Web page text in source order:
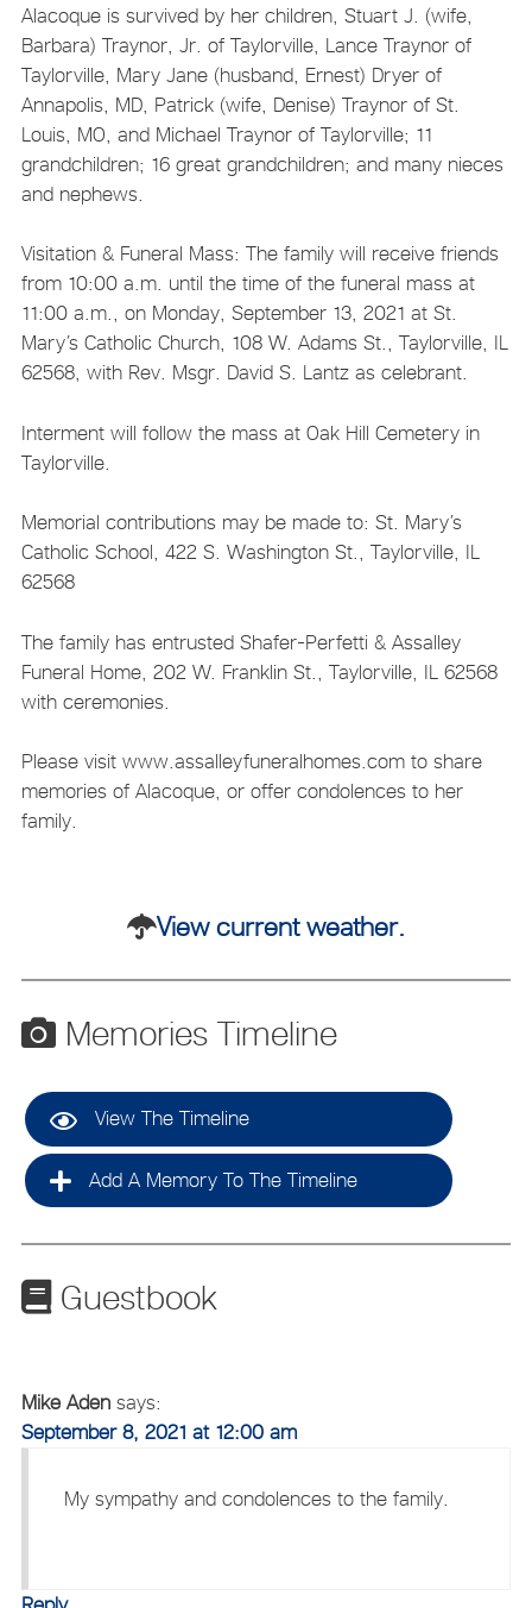
Alacoque is survived by her children, Stuart J. (wife,
Barbara) Traynor, Jr. of Taylorville, Lance Traynor of
Taylorville, Mary Jane (husband, Ernest) Dryer of
Annapolis, MD, Patrick (wife, Denise) Traynor of St.
Louis, MO, and Michael Traynor of Taylorville; 11
grandchildren; 16 great grandchildren; and many nieces
and nephews.
Visitation & Funeral Mass: The family will receive friends
from 10:00 a.m. until the time of the funeral mass at
11:00 a.m., on Monday, September 13, 2021 at St.
Mary’s Catholic Church, 108 W. Adams St., Taylorville, IL
62568, with Rev. Msgr. David S. Lantz as celebrant.
Interment will follow the mass at Oak Hill Cemetery in
Taylorville.
Memorial contributions may be made to: St. Mary’s
Catholic School, 422 S. Washington St., Taylorville, IL
62568
The family has entrusted Shafer-Perfetti & Assalley
Funeral Home, 202 W. Franklin St., Taylorville, IL 62568
with ceremonies.
Please visit www.assalleyfuneralhomes.com to share
memories of Alacoque, or offer condolences to her
family.
View current weather.
Memories Timeline
View The Timeline
Add A Memory To The Timeline
Guestbook
Mike Aden says:
September 8, 2021 at 12:00 am
My sympathy and condolences to the family.